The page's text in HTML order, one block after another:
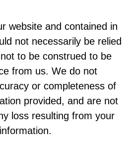
website and contained in
not necessarily be relied
to be construed to be
from us. We do not
or completeness of
provided, and are not
loss resulting from your